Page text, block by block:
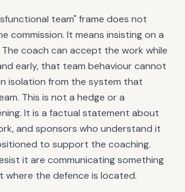
team" frame does not
commission. It means insisting on a
coach can accept the work while
early, that team behaviour cannot
isolation from the system that
This is not a hedge or a
It is a factual statement about
and sponsors who understand it
to support the coaching.
it are communicating something
the defence is located.